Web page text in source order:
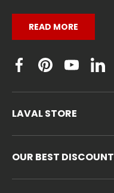
READ MORE
Facebook
PinterestYouTube
LAVAL STORE
OUR BEST